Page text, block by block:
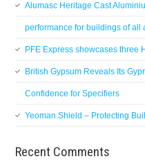
Alumasc Heritage Cast
performance for buildings of all
PFE Express showcases three
British Gypsum Reveals Its
Confidence for Specifiers
Yeoman Shield – Protecting
Recent Comments